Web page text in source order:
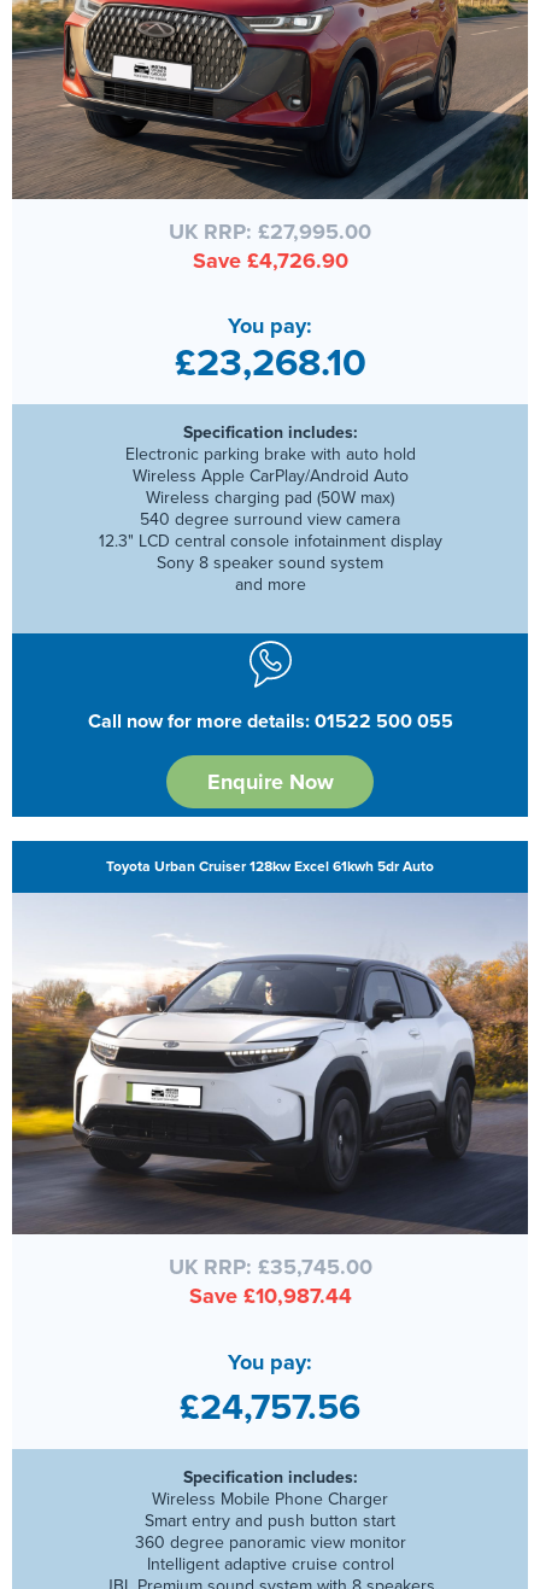
UK RRP: £27,995.00
Save £4,726.90
You pay:
£23,268.10
Specification includes:
Electronic parking brake with auto hold
Wireless Apple CarPlay/Android Auto
Wireless charging pad (50W max)
540 degree surround view camera
12.3" LCD central console infotainment display
Sony 8 speaker sound system
and more
Call now for more details: 01522 500 055
Enquire Now
Toyota Urban Cruiser 128kw Excel 61kwh 5dr Auto
UK RRP: £35,745.00
Save £10,987.44
You pay:
£24,757.56
Specification includes:
Wireless Mobile Phone Charger
Smart entry and push button start
360 degree panoramic view monitor
Intelligent adaptive cruise control